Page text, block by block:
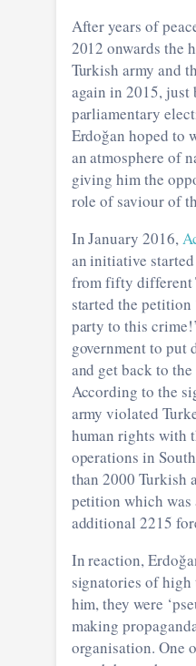
After years of
2012 onwards the
Turkish army and
again in 2015, just
parliamentary
Erdoğan hoped to
an atmosphere of
giving him the
role of saviour of
In January 2016,
an initiative
from fifty different
started the
party to this
government to put
and get back to
According to the
army violated
human rights with
operations in
than 2000 Turkish
petition which was
additional 2215
In reaction,
signatories of
him, they were
making
organisation. One